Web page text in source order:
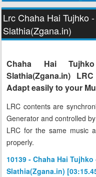
Lrc Chaha Hai Tujhko
Slathia(Zgana.in)
Chaha Hai
Slathia(Zgana.in)
Adapt easily to your
LRC contents are
Generator and controlled
LRC for the same music
properly.
10139 - Chaha Hai
Slathia(Zgana.in)